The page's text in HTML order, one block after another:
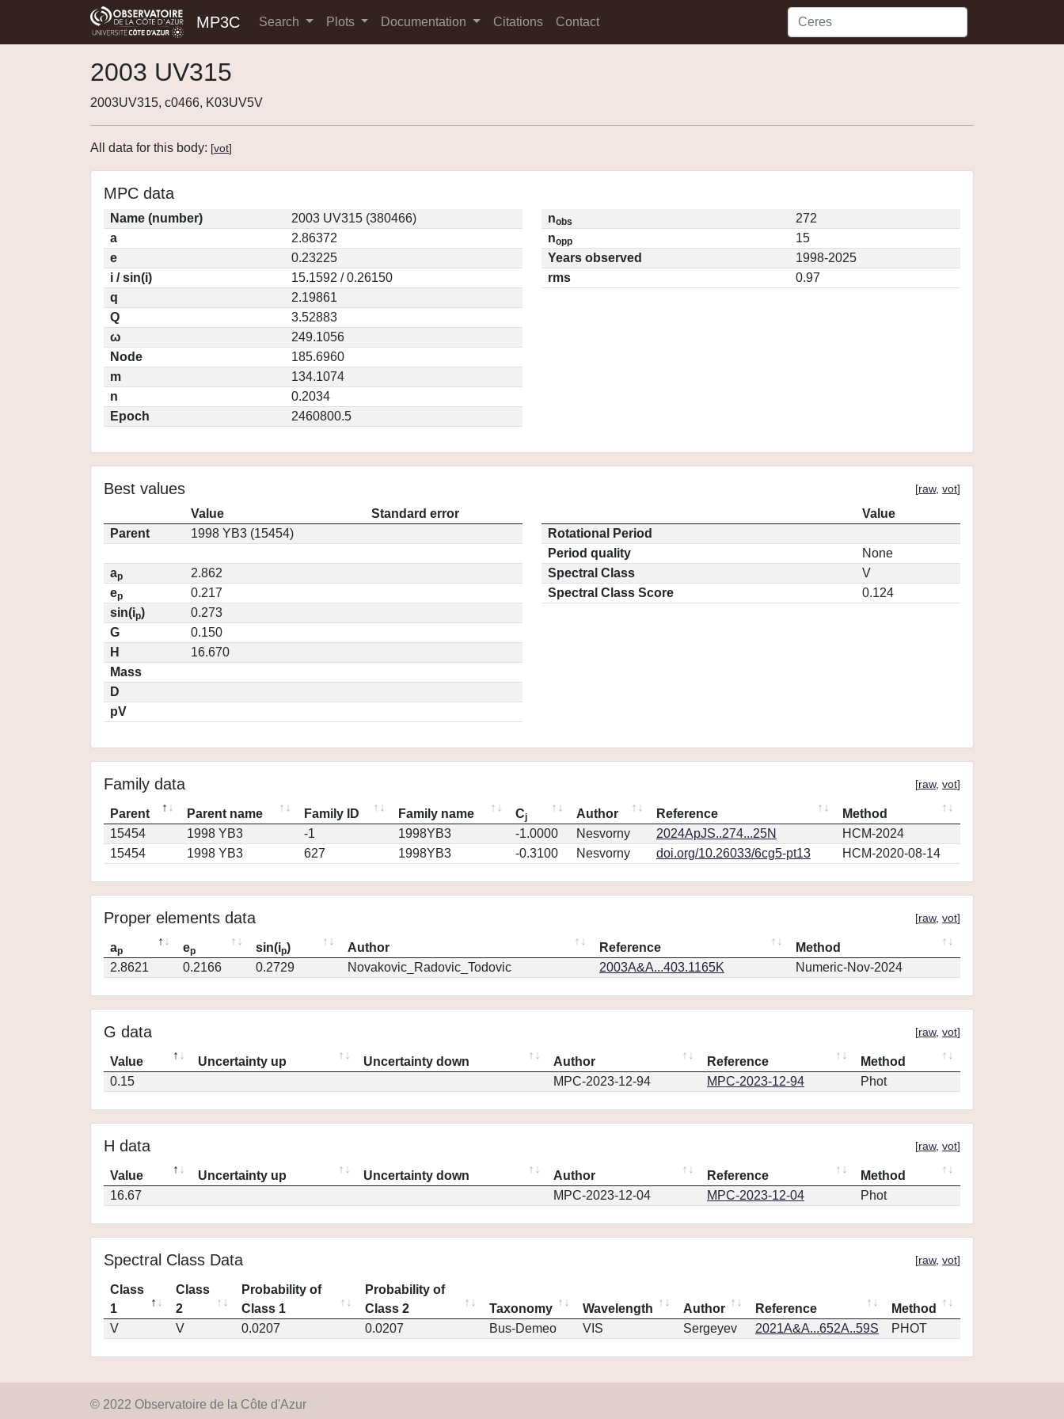
MP3C Search Plots Documentation Citations Contact
2003 UV315
2003UV315, c0466, K03UV5V
All data for this body: [vot]
MPC data
Name (number)
2003 UV315 (380466)
a
2.86372
e
0.23225
i / sin(i)
15.1592 / 0.26150
q
2.19861
Q
3.52883
ω
249.1056
Node
185.6960
m
134.1074
n
0.2034
Epoch
2460800.5
nobs
272
nopp
15
Years observed
1998-2025
rms
0.97
Best values [raw, vot]
Value
Standard error
Parent
1998 YB3 (15454)
ap
2.862
ep
0.217
sin(ip)
0.273
G
0.150
H
16.670
Mass
D
pV
Value
Rotational Period
Period quality
None
Spectral Class
V
Spectral Class Score
0.124
Family data [raw, vot]
Parent Parent name Family ID Family name Cj Author Reference
Method
15454
1998 YB3 -1 1998YB3 -1.0000 Nesvorny 2024ApJS..274...25N
HCM-2024
15454
1998 YB3 627 1998YB3 -0.3100 Nesvorny doi.org/10.26033/6cg5-pt13 HCM-2020-08-14
Proper elements data [raw, vot]
ap ep sin(ip) Author Reference
Method
2.8621
0.2166 0.2729 Novakovic_Radovic_Todovic 2003A&A...403.1165K Numeric-Nov-2024
G data [raw, vot]
Value Uncertainty up Uncertainty down Author Reference
Method
0.15
MPC-2023-12-94 MPC-2023-12-94 Phot
H data [raw, vot]
Value Uncertainty up Uncertainty down Author Reference
Method
16.67
MPC-2023-12-04 MPC-2023-12-04 Phot
Spectral Class Data [raw, vot]
Class
1
Class
2
Probability of
Class 1
Probability of
Class 2
Taxonomy Wavelength Author Reference
Method
V
V 0.0207 0.0207 Bus-Demeo VIS Sergeyev 2021A&A...652A..59S PHOT
© 2022 Observatoire de la Côte d'Azur